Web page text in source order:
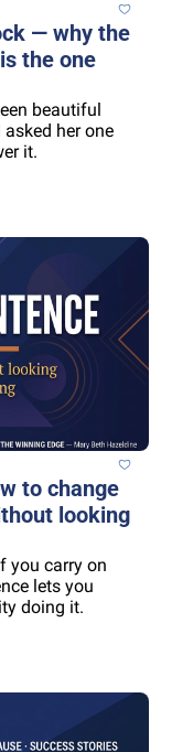
— why the
the one
beautiful
her one
it.
to change
looking
you carry on
lets you
doing it.